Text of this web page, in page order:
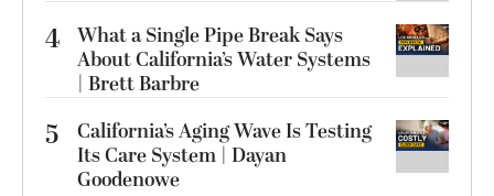
4 What a Single Pipe Break Says
About California’s Water Systems
| Brett Barbre
5
California’s Aging Wave Is Testing
Its Care System | Dayan
Goodenowe